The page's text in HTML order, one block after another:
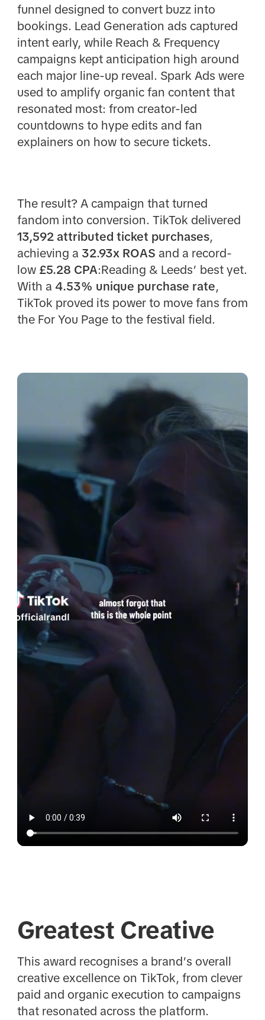
funnel designed to convert buzz into
bookings. Lead Generation ads captured
intent early, while Reach & Frequency
campaigns kept anticipation high around
each major line-up reveal. Spark Ads were
used to amplify organic fan content that
resonated most: from creator-led
countdowns to hype edits and fan
explainers on how to secure tickets.
The result? A campaign that turned
fandom into conversion. TikTok delivered
13,592 attributed ticket purchases,
achieving a 32.93x ROAS and a record-
low £5.28 CPA:Reading & Leeds’ best yet.
With a 4.53% unique purchase rate,
TikTok proved its power to move fans from
the For You Page to the festival field.
Greatest Creative
This award recognises a brand’s overall
creative excellence on TikTok, from clever
paid and organic execution to campaigns
that resonated across the platform.